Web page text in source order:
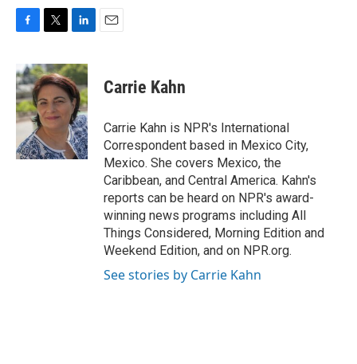
c
e
b
o
o
k
i
t
t
e
r
n
k
e
d
I
n
Carrie Kahn
Carrie Kahn is NPR's International
Correspondent based in Mexico City,
Mexico. She covers Mexico, the
Caribbean, and Central America. Kahn's
reports can be heard on NPR's award-
winning news programs including All
Things Considered, Morning Edition and
Weekend Edition, and on NPR.org.
See stories by Carrie Kahn